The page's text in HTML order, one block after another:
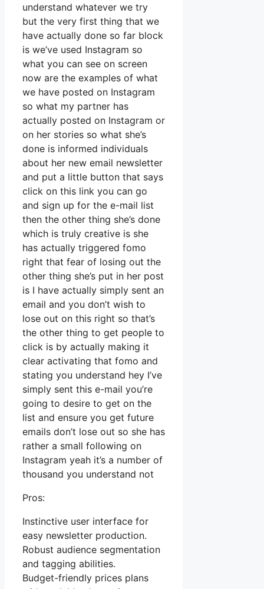
understand whatever we try
but the very first thing that we
have actually done so far block
is we’ve used Instagram so
what you can see on screen
now are the examples of what
we have posted on Instagram
so what my partner has
actually posted on Instagram or
on her stories so what she’s
done is informed individuals
about her new email newsletter
and put a little button that says
click on this link you can go
and sign up for the e-mail list
then the other thing she’s done
which is truly creative is she
has actually triggered fomo
right that fear of losing out the
other thing she’s put in her post
is I have actually simply sent an
email and you don’t wish to
lose out on this right so that’s
the other thing to get people to
click is by actually making it
clear activating that fomo and
stating you understand hey I’ve
simply sent this e-mail you’re
going to desire to get on the
list and ensure you get future
emails don’t lose out so she has
rather a small following on
Instagram yeah it’s a number of
thousand you understand not
Pros:
Instinctive user interface for
easy newsletter production.
Robust audience segmentation
and tagging abilities.
Budget-friendly prices plans